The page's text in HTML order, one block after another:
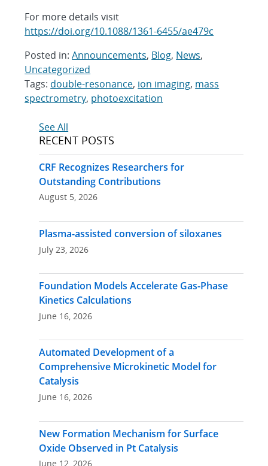
For more details visit
https://doi.org/10.1088/1361-6455/ae479c
Posted in:Announcements, Blog, News,
Uncategorized
Tags: double-resonance, ion imaging, mass
spectrometry, photoexcitation
Post
navigation
See All
RECENT POSTS
CRF Recognizes Researchers for
Outstanding Contributions
August 5, 2026
Plasma-assisted conversion of siloxanes
July 23, 2026
Foundation Models Accelerate Gas-Phase
Kinetics Calculations
June 16, 2026
Automated Development of a
Comprehensive Microkinetic Model for
Catalysis
June 16, 2026
New Formation Mechanism for Surface
Oxide Observed in Pt Catalysis
June 12, 2026